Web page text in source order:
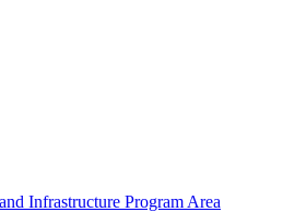
Infrastructure Program Area